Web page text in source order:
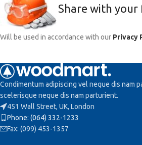
Share with your
Will be used in accordance with our Privacy
Condimentum adipiscing vel neque dis nam
scelerisque neque dis nam parturient.
451 Wall Street, UK, London
Phone: (064) 332-1233
Fax: (099) 453-1357